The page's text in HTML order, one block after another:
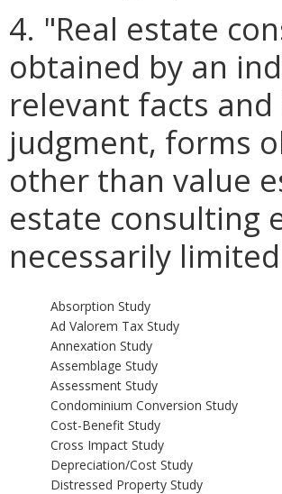
4. "Real estate
obtained by an
relevant facts
judgment, forms
other than value
estate consulting
necessarily
Absorption Study
Ad Valorem Tax Study
Annexation Study
Assemblage Study
Assessment Study
Condominium Conversion Study
Cost-Benefit Study
Cross Impact Study
Depreciation/Cost Study
Distressed Property Study